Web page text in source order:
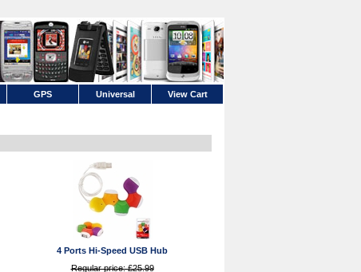
GPS Universal View Cart
4 Ports Hi-Speed USB Hub
Regular price: £25.99